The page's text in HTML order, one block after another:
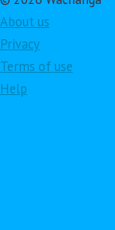
About us
Privacy
Terms of use
Help